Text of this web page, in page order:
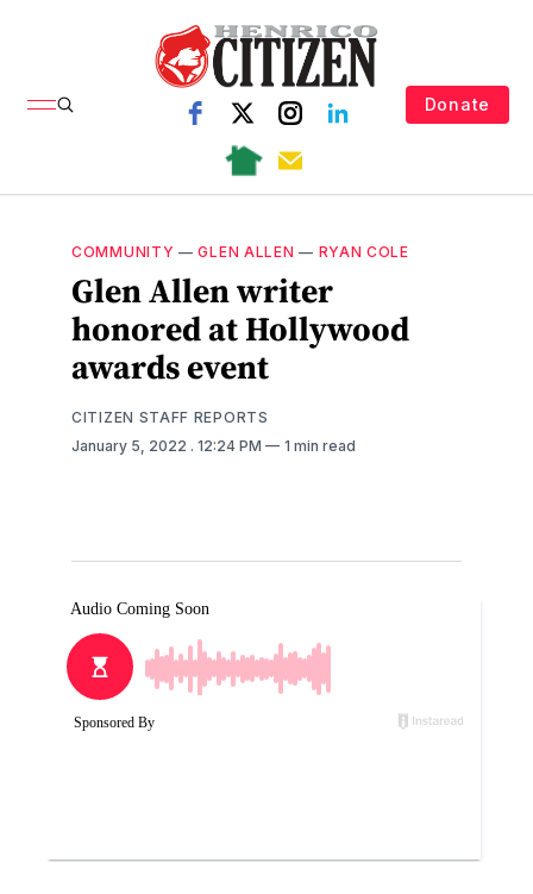
Donate
COMMUNITY —GLEN ALLEN — RYAN COLE
Glen Allen writer
honored at Hollywood
awards event
CITIZEN STAFF REPORTS
January 5, 2022 . 12:24 PM 1 min read